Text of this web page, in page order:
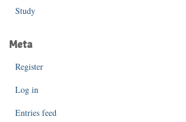
Study
Meta
Register
Log in
Entries feed